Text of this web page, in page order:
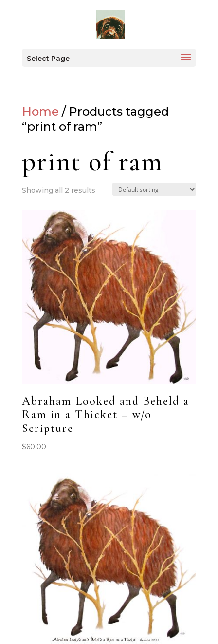
Select Page
Home / Products tagged
“print of ram”
print of ram
Showing all 2 results
Abraham Looked and Beheld a
Ram in a Thicket – w/o
Scripture
$60.00